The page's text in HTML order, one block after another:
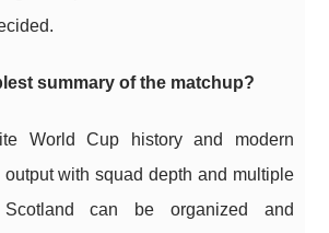
summary of the matchup?
World Cup history and modern
with squad depth and multiple
Scotland can be organized and